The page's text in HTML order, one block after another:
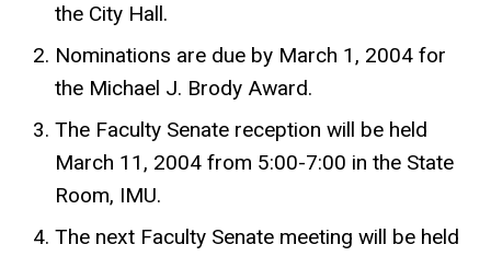
the City Hall.
Nominations are due by March 1, 2004 for
the Michael J. Brody Award.
The Faculty Senate reception will be held
March 11, 2004 from 5:00-7:00 in the State
Room, IMU.
The next Faculty Senate meeting will be held